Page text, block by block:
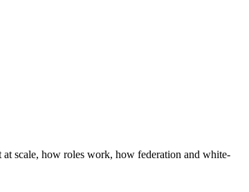
at scale, how roles work, how federation and white-